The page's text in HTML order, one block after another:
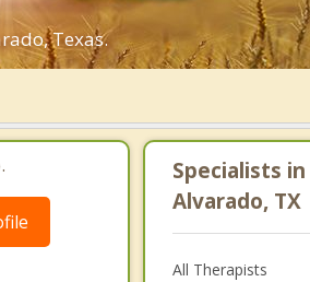
Texas.
Specialists in
Alvarado, TX
All Therapists